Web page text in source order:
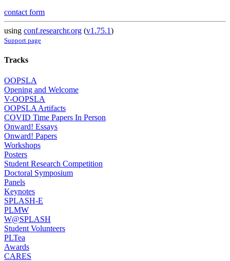
contact form
using conf.researchr.org (v1.75.1)
Support page
Tracks
OOPSLA
Opening and Welcome
V-OOPSLA
OOPSLA Artifacts
COVID Time Papers In Person
Onward! Essays
Onward! Papers
Workshops
Posters
Student Research Competition
Doctoral Symposium
Panels
Keynotes
SPLASH-E
PLMW
W@SPLASH
Student Volunteers
PLTea
Awards
CARES